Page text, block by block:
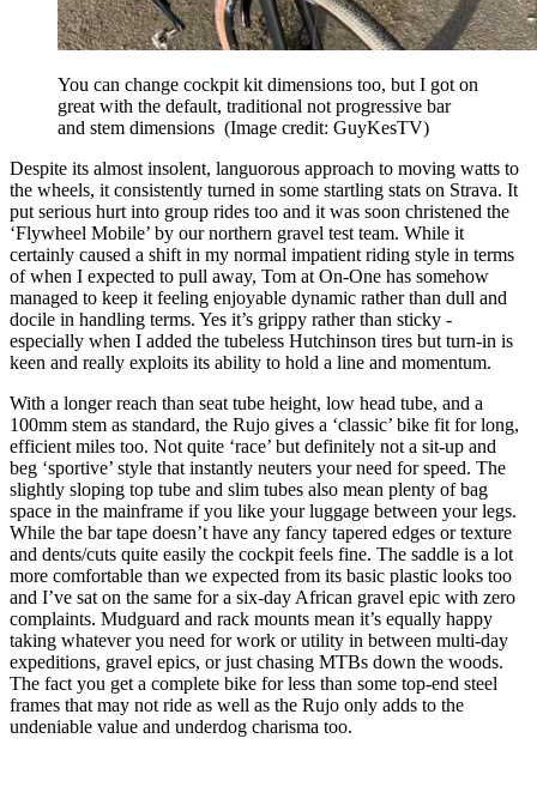
You can change cockpit kit dimensions too, but I got on
great with the default, traditional not progressive bar
and stem dimensions (Image credit: GuyKesTV)
Despite its almost insolent, languorous approach to moving watts to
the wheels, it consistently turned in some startling stats on Strava. It
put serious hurt into group rides too and it was soon christened the
‘Flywheel Mobile’ by our northern gravel test team. While it
certainly caused a shift in my normal impatient riding style in terms
of when I expected to pull away, Tom at On-One has somehow
managed to keep it feeling enjoyable dynamic rather than dull and
docile in handling terms. Yes it’s grippy rather than sticky -
especially when I added the tubeless Hutchinson tires but turn-in is
keen and really exploits its ability to hold a line and momentum.
With a longer reach than seat tube height, low head tube, and a
100mm stem as standard, the Rujo gives a ‘classic’ bike fit for long,
efficient miles too. Not quite ‘race’ but definitely not a sit-up and
beg ‘sportive’ style that instantly neuters your need for speed. The
slightly sloping top tube and slim tubes also mean plenty of bag
space in the mainframe if you like your luggage between your legs.
While the bar tape doesn’t have any fancy tapered edges or texture
and dents/cuts quite easily the cockpit feels fine. The saddle is a lot
more comfortable than we expected from its basic plastic looks too
and I’ve sat on the same for a six-day African gravel epic with zero
complaints. Mudguard and rack mounts mean it’s equally happy
taking whatever you need for work or utility in between multi-day
expeditions, gravel epics, or just chasing MTBs down the woods.
The fact you get a complete bike for less than some top-end steel
frames that may not ride as well as the Rujo only adds to the
undeniable value and underdog charisma too.